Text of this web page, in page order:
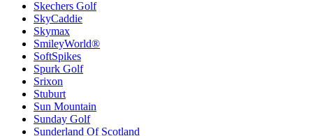
Skechers Golf
SkyCaddie
Skymax
SmileyWorld®
SoftSpikes
Spurk Golf
Srixon
Stuburt
Sun Mountain
Sunday Golf
Sunderland Of Scotland